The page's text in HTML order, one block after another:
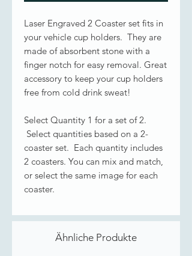
Laser Engraved 2 Coaster set fits in
your vehicle cup holders. They are
made of absorbent stone with a
finger notch for easy removal. Great
accessory to keep your cup holders
free from cold drink sweat!
Select Quantity 1 for a set of 2.
Select quantities based on a 2-
coaster set. Each quantity includes
2 coasters. You can mix and match,
or select the same image for each
coaster.
Ähnliche Produkte